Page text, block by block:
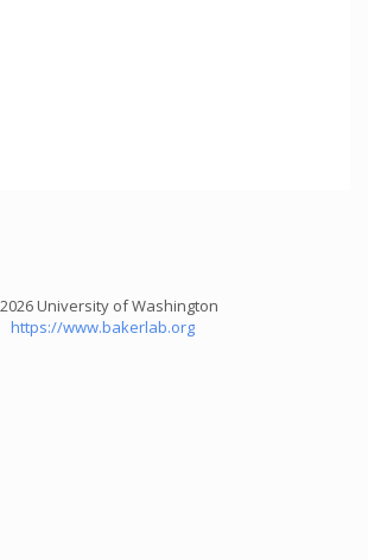
University of Washington
https://www.bakerlab.org